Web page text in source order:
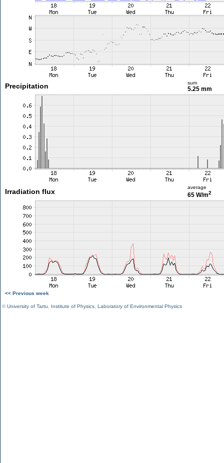
Precipitation sum
5.25 mm
Irradiation flux
average
65 W/m2
<< Previous week
©University of Tartu Institute of Physics Laboratory of Environmental Physics